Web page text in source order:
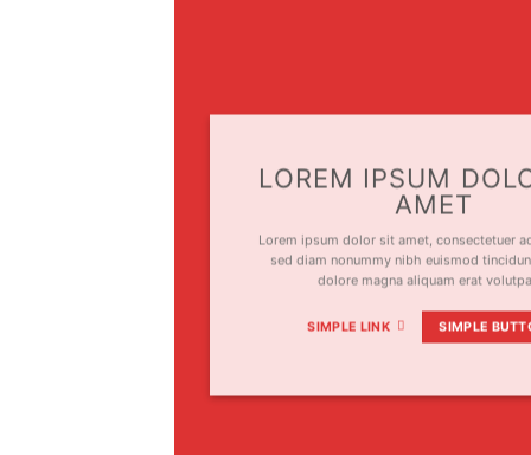
LOREM IPSUM
AMET
Lorem ipsum dolor sit amet, consectetuer
sed diam nonummy nibh euismod
dolore magna aliquam erat
SIMPLE LINK SIMPLE